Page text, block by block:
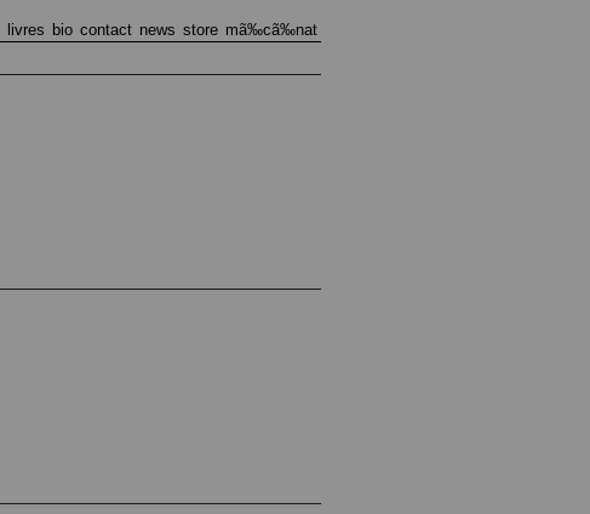
livres bio contact news store mã‰cã‰nat